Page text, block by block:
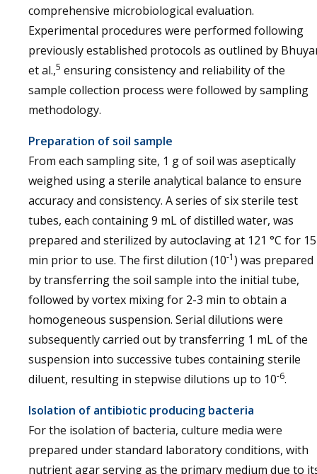
comprehensive microbiological evaluation.
Experimental procedures were performed following
previously established protocols as outlined by
et al.,5 ensuring consistency and reliability of the
sample collection process were followed by sampling
methodology.
Preparation of soil sample
From each sampling site, 1 g of soil was aseptically
weighed using a sterile analytical balance to ensure
accuracy and consistency. A series of six sterile test
tubes, each containing 9 mL of distilled water, was
prepared and sterilized by autoclaving at 121 °C for 15
min prior to use. The first dilution (10-1) was prepared
by transferring the soil sample into the initial tube,
followed by vortex mixing for 2-3 min to obtain a
homogeneous suspension. Serial dilutions were
subsequently carried out by transferring 1 mL of the
suspension into successive tubes containing sterile
diluent, resulting in stepwise dilutions up to 10-6.
Isolation of antibiotic producing bacteria
For the isolation of bacteria, culture media were
prepared under standard laboratory conditions, with
nutrient agar serving as the primary medium due to